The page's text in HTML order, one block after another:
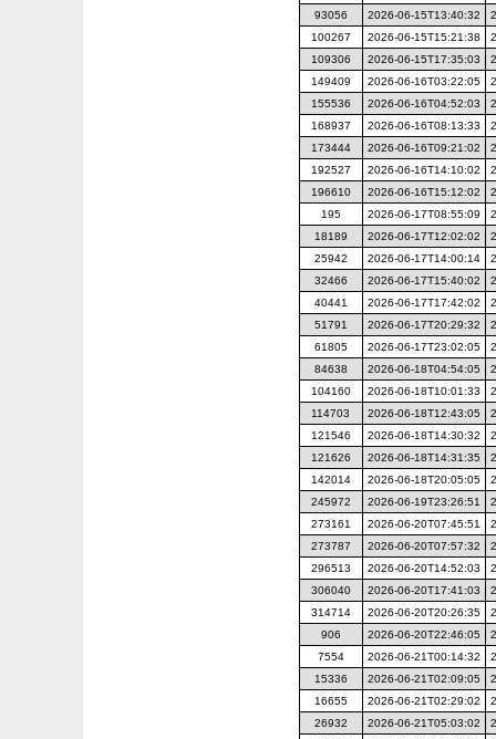
93056
2026-06-15T13:40:32
100267
2026-06-15T15:21:38
109306
2026-06-15T17:35:03
149409
2026-06-16T03:22:05
155536
2026-06-16T04:52:03
168937
2026-06-16T08:13:33
173444
2026-06-16T09:21:02
192527
2026-06-16T14:10:02
196610
2026-06-16T15:12:02
195
2026-06-17T08:55:09
18189
2026-06-17T12:02:02
25942
2026-06-17T14:00:14
32466
2026-06-17T15:40:02
40441
2026-06-17T17:42:02
51791
2026-06-17T20:29:32
61805
2026-06-17T23:02:05
84638
2026-06-18T04:54:05
104160
2026-06-18T10:01:33
114703
2026-06-18T12:43:05
121546
2026-06-18T14:30:32
121626
2026-06-18T14:31:35
142014
2026-06-18T20:05:05
245972
2026-06-19T23:26:51
273161
2026-06-20T07:45:51
273787
2026-06-20T07:57:32
296513
2026-06-20T14:52:03
306040
2026-06-20T17:41:03
314714
2026-06-20T20:26:35
906
2026-06-20T22:46:05
7554
2026-06-21T00:14:32
15336
2026-06-21T02:09:05
16655
2026-06-21T02:29:02
26932
2026-06-21T05:03:02